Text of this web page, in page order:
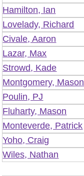
Hamilton, Ian
Lovelady, Richard
Civale, Aaron
Lazar, Max
Strowd, Kade
Montgomery, Mason
Poulin, PJ
Fluharty, Mason
Monteverde, Patrick
Yoho, Craig
Wiles, Nathan